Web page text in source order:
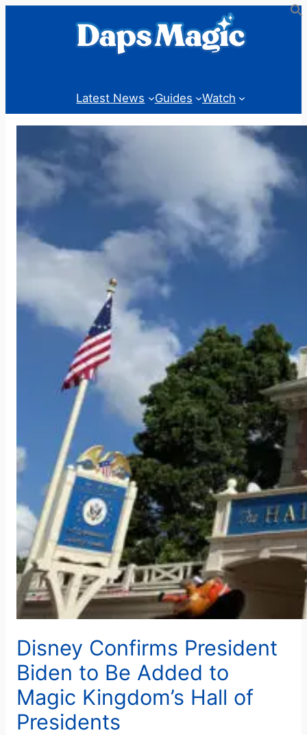
Latest News Guides Watch
Disney Confirms President
Biden to Be Added to
Magic Kingdom’s Hall of
Presidents